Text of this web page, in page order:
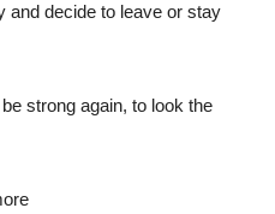
and decide to leave or stay
strong again, to look the